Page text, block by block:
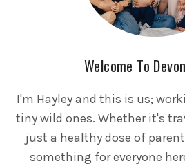
Welcome To
I'm Hayley and this is us;
tiny wild ones. Whether it's
just a healthy dose of
something for everyone